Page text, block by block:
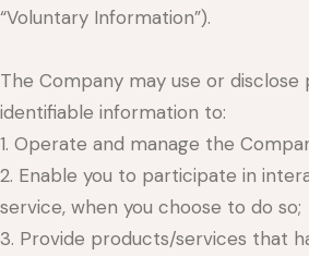
“Voluntary Information”).
The Company may use or disclose
identifiable information to:
1. Operate and manage the
2. Enable you to participate in
service, when you choose to do so;
3. Provide products/services that